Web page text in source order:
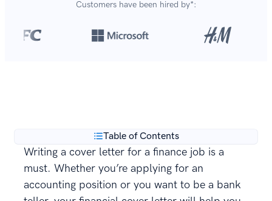
Customers have been hired by*:
Table of Contents
Writing a cover letter for a finance job is a
must. Whether you’re applying for an
accounting position or you want to be a bank